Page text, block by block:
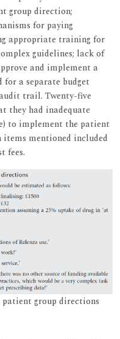
group direction;
for paying
appropriate training for
guidelines; lack of
and implement a
a separate budget
trail. Twenty-five
they had inadequate
to implement the patient
items mentioned included
fees.
patient group directions